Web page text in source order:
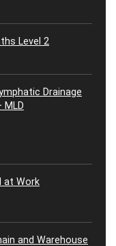
Level 2
Drainage
MLD
at Work
and Warehouse